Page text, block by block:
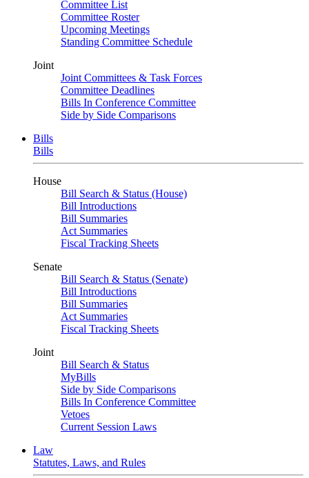
Committee List
Committee Roster
Upcoming Meetings
Standing Committee Schedule
Joint
Joint Committees & Task Forces
Committee Deadlines
Bills In Conference Committee
Side by Side Comparisons
Bills
Bills
House
Bill Search & Status (House)
Bill Introductions
Bill Summaries
Act Summaries
Fiscal Tracking Sheets
Senate
Bill Search & Status (Senate)
Bill Introductions
Bill Summaries
Act Summaries
Fiscal Tracking Sheets
Joint
Bill Search & Status
MyBills
Side by Side Comparisons
Bills In Conference Committee
Vetoes
Current Session Laws
Law
Statutes, Laws, and Rules